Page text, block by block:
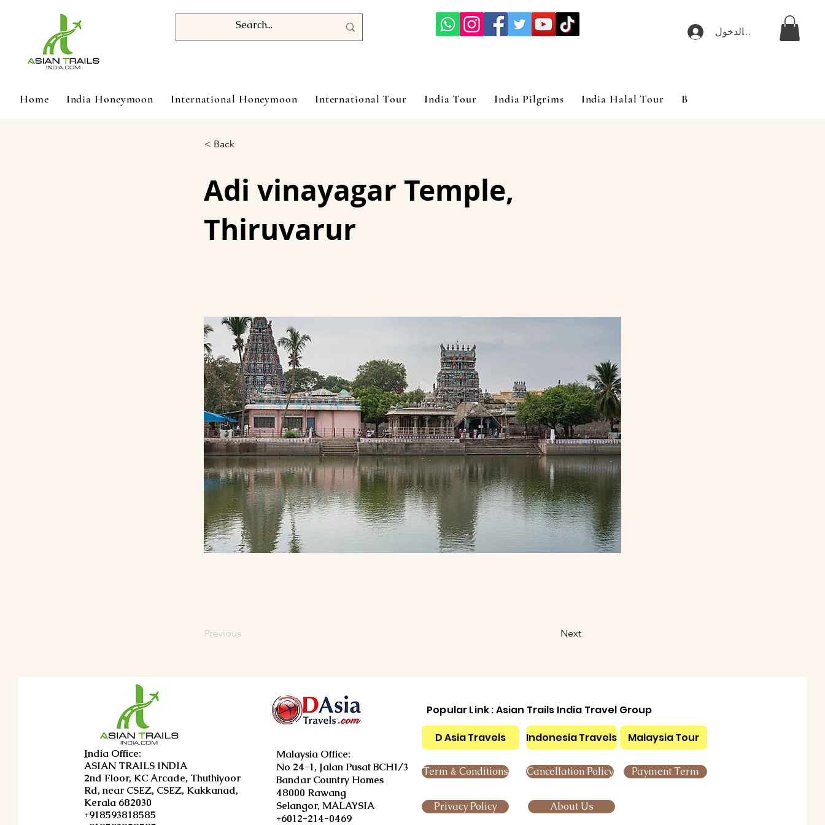
تسجيل الدخول
Home India Honeymoon International Honeymoon International Tour India Tour India Pilgrims India Halal Tour Blog
< Back
Adi vinayagar Temple,
Thiruvarur
Previous Next
India Office:
ASIAN TRAILS INDIA
2nd Floor, KC Arcade, Thuthiyoor
Rd, near CSEZ, CSEZ, Kakkanad,
Kerala 682030
+918593818585
Malaysia Office:
No 24-1, Jalan Pusat BCH1/3
Bandar Country Homes
48000 Rawang
Selangor, MALAYSIA
+6012-214-0469
Popular Link : Asian Trails India Travel Group
D Asia Travels
Indonesia Travels Malaysia Tour
Term & Conditions
Privacy Policy
Cancellation Policy Payment Term
About Us